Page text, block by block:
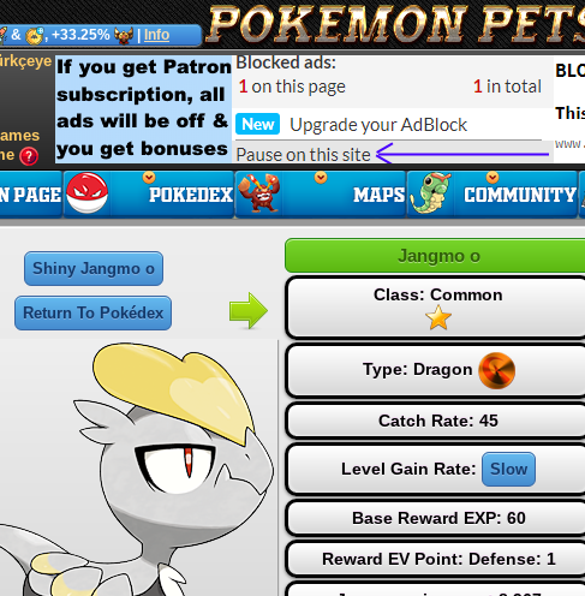
& , +33.25% Info
Shiny Jangmo o
Return To Pokédex
Jangmo o
Class: Common
Type: Dragon
Catch Rate: 45
Level Gain Rate: Slow
Base Reward EXP: 60
Reward EV Point: Defense: 1